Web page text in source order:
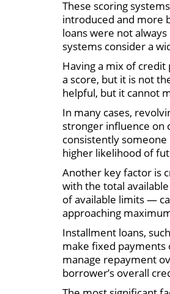
These scoring
introduced and more
loans were not
systems consider a
Having a mix of
a score, but it is not
helpful, but it cannot
In many cases,
stronger influence on
consistently someone
higher likelihood of
Another key factor is
with the total
of available limits —
approaching
Installment loans,
make fixed payments
manage repayment
borrower’s overall